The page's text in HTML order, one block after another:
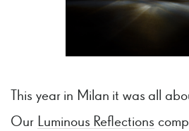
This year in Milan it was all
Our Luminous Reflections